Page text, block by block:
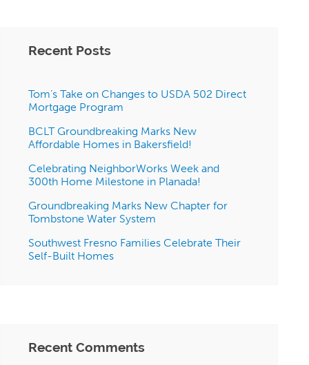
Recent Posts
Tom’s Take on Changes to USDA 502 Direct
Mortgage Program
BCLT Groundbreaking Marks New
Affordable Homes in Bakersfield!
Celebrating NeighborWorks Week and
300th Home Milestone in Planada!
Groundbreaking Marks New Chapter for
Tombstone Water System
Southwest Fresno Families Celebrate Their
Self-Built Homes
Recent Comments